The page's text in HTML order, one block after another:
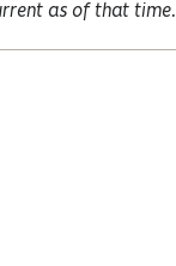
as of that time.